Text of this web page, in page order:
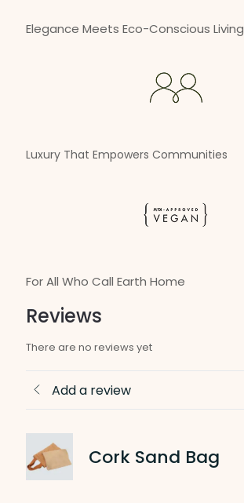
Elegance Meets Eco-Conscious Living
Luxury That Empowers Communities
For All Who Call Earth Home
Reviews
There are no reviews yet
Add a review
Cork Sand Bag